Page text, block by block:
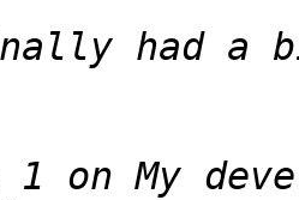
had a
1 on My